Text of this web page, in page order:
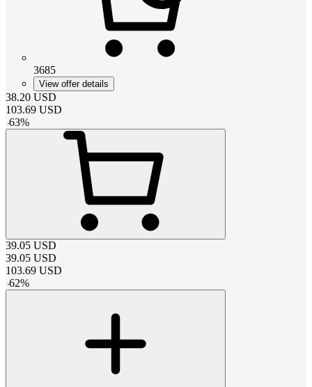
3685
View offer details
38.20 USD
103.69 USD
-63%
39.05 USD
39.05 USD
103.69 USD
-62%